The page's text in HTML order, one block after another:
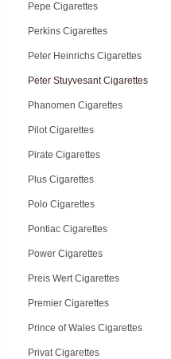
Pepe Cigarettes
Perkins Cigarettes
Peter Heinrichs Cigarettes
Peter Stuyvesant Cigarettes
Phanomen Cigarettes
Pilot Cigarettes
Pirate Cigarettes
Plus Cigarettes
Polo Cigarettes
Pontiac Cigarettes
Power Cigarettes
Preis Wert Cigarettes
Premier Cigarettes
Prince of Wales Cigarettes
Privat Cigarettes